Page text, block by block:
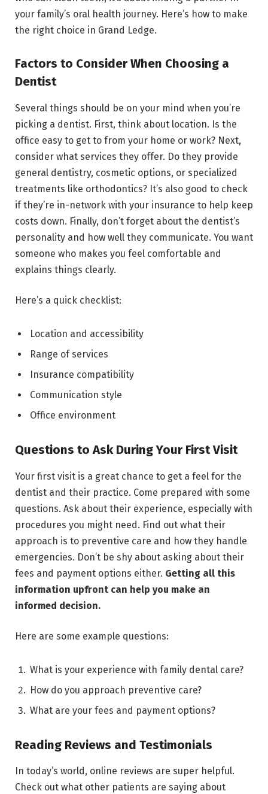
your family’s oral health journey. Here’s how to make
the right choice in Grand Ledge.
Factors to Consider When Choosing a
Dentist
Several things should be on your mind when you’re
picking a dentist. First, think about location. Is the
office easy to get to from your home or work? Next,
consider what services they offer. Do they provide
general dentistry, cosmetic options, or specialized
treatments like orthodontics? It’s also good to check
if they’re in-network with your insurance to help keep
costs down. Finally, don’t forget about the dentist’s
personality and how well they communicate. You want
someone who makes you feel comfortable and
explains things clearly.
Here’s a quick checklist:
Location and accessibility
Range of services
Insurance compatibility
Communication style
Office environment
Questions to Ask During Your First Visit
Your first visit is a great chance to get a feel for the
dentist and their practice. Come prepared with some
questions. Ask about their experience, especially with
procedures you might need. Find out what their
approach is to preventive care and how they handle
emergencies. Don’t be shy about asking about their
fees and payment options either. Getting all this
information upfront can help you make an
informed decision.
Here are some example questions:
What is your experience with family dental care?
How do you approach preventive care?
What are your fees and payment options?
Reading Reviews and Testimonials
In today’s world, online reviews are super helpful.
Check out what other patients are saying about